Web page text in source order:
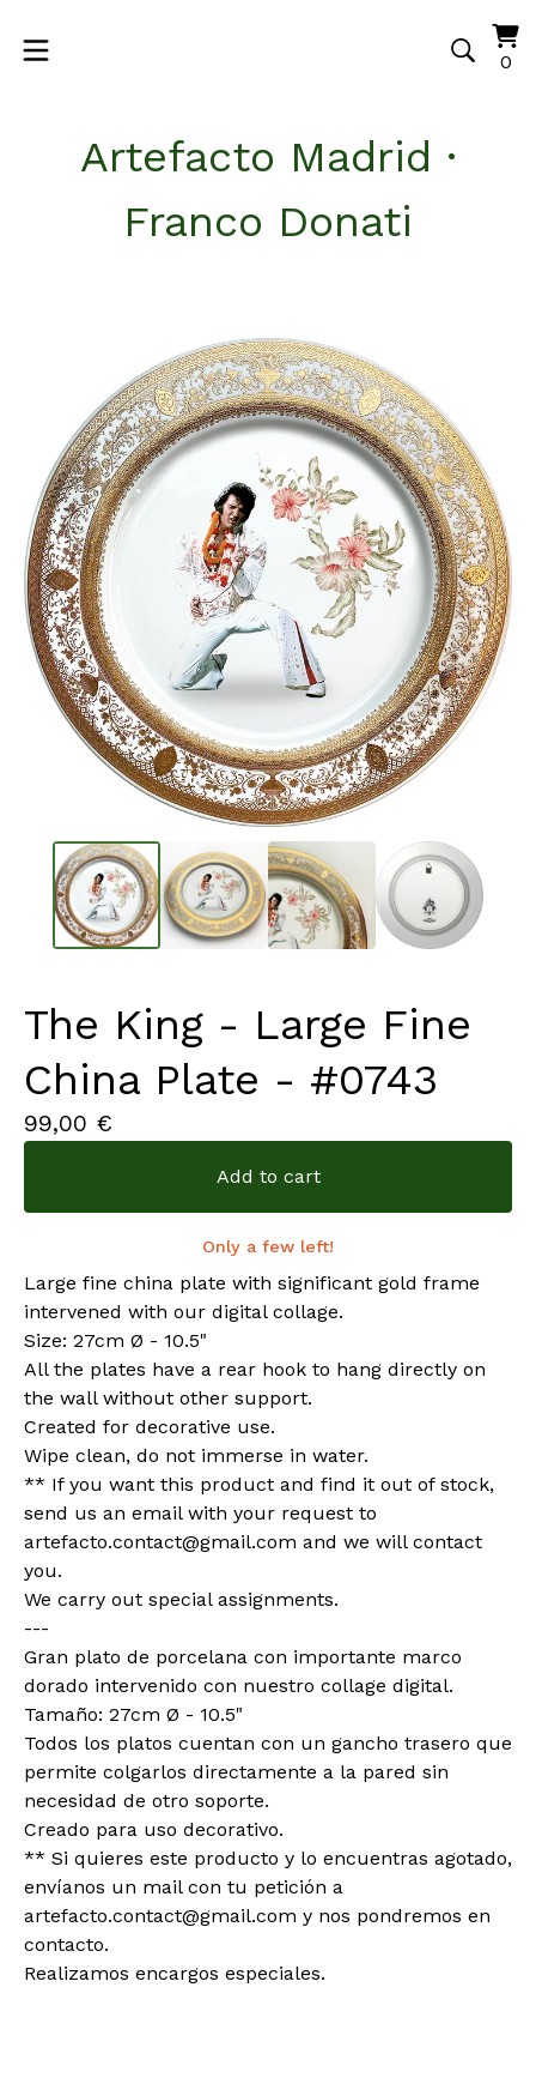
00
Artefacto Madrid ·
Franco Donati
The King - Large Fine
China Plate - #0743
99,00 €
Add to cart
Only a few left!
Large fine china plate with significant gold frame
intervened with our digital collage.
Size: 27cm Ø - 10.5"
All the plates have a rear hook to hang directly on
the wall without other support.
Created for decorative use.
Wipe clean, do not immerse in water.
** If you want this product and find it out of stock,
send us an email with your request to
artefacto.contact@gmail.com and we will contact
you.
We carry out special assignments.
---
Gran plato de porcelana con importante marco
dorado intervenido con nuestro collage digital.
Tamaño: 27cm Ø - 10.5"
Todos los platos cuentan con un gancho trasero que
permite colgarlos directamente a la pared sin
necesidad de otro soporte.
Creado para uso decorativo.
** Si quieres este producto y lo encuentras agotado,
envíanos un mail con tu petición a
artefacto.contact@gmail.com y nos pondremos en
contacto.
Realizamos encargos especiales.